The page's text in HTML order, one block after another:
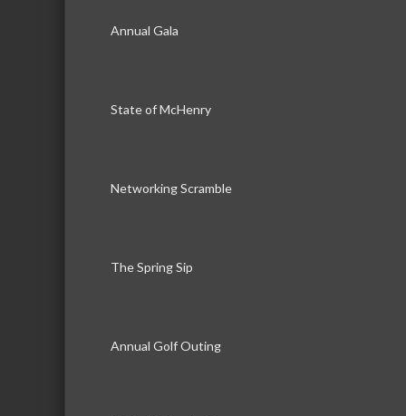
Annual Gala
State of McHenry
Networking Scramble
The Spring Sip
Annual Golf Outing